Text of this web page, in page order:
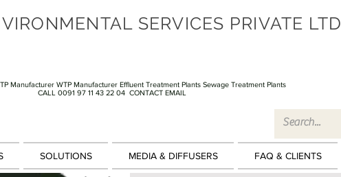
SERVICES PRIVATE LTD
Manufacturer WTP Manufacturer Effluent Treatment Plants Sewage Treatment Plants
CALL 0091 97 11 43 22 04 CONTACT EMAIL
SOLUTIONS MEDIA & DIFFUSERS FAQ & CLIENTS